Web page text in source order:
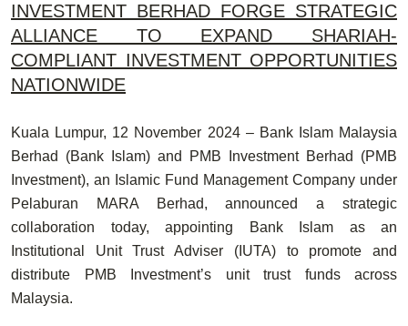
INVESTMENT BERHAD FORGE STRATEGIC
ALLIANCE TO EXPAND SHARIAH-
COMPLIANT INVESTMENT OPPORTUNITIES
NATIONWIDE
Kuala Lumpur, 12 November 2024– Bank Islam Malaysia
Berhad (Bank Islam) and PMB Investment Berhad (PMB
Investment), an Islamic Fund Management Company under
Pelaburan MARA Berhad, announced a strategic
collaboration today, appointing Bank Islam as an
Institutional Unit Trust Adviser (IUTA) to promote and
distribute PMB Investment’s unit trust funds across
Malaysia.